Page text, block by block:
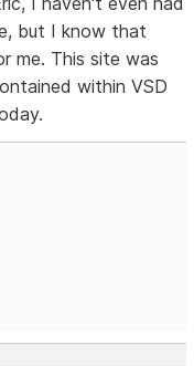
but I know that
me. This site was
within VSD